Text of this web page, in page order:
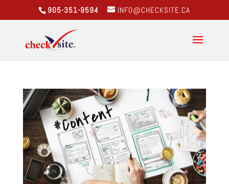
905-351-9594 INFO@CHECKSITE.CA